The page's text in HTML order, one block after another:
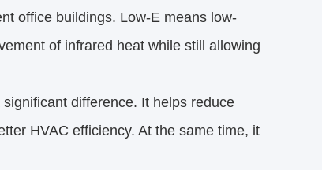
office buildings. Low-E means low-
of infrared heat while still allowing
difference. It helps reduce
HVAC efficiency. At the same time, it